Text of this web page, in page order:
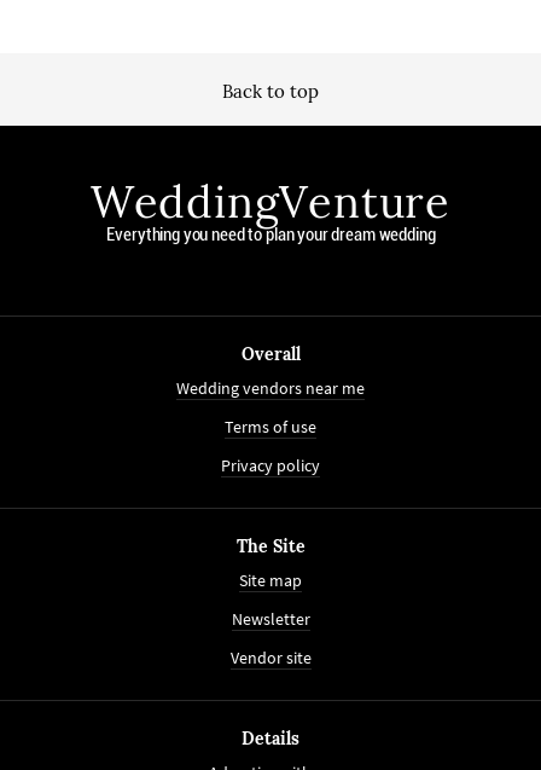
Back to top
WeddingVenture
Everything you need to plan your dream wedding
Overall
Wedding vendors near me
Terms of use
Privacy policy
The Site
Site map
Newsletter
Vendor site
Details